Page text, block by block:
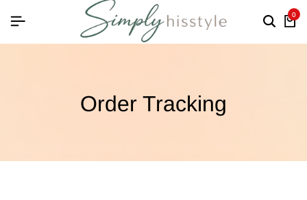
0
Order Tracking